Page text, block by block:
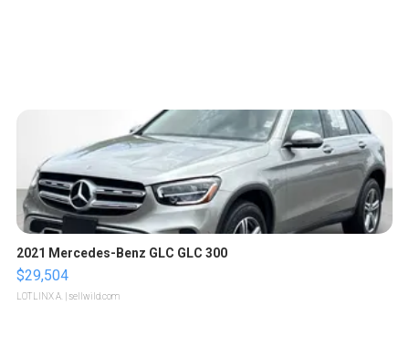
2021 Mercedes-Benz GLC GLC 300
$29,504
LOTLINX A. | sellwild.com